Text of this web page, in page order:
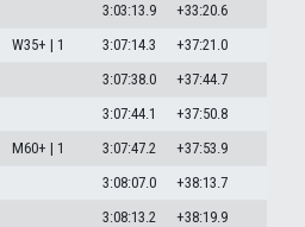
3:03:13.9
+33:20.6
W35+ | 1 3:07:14.3
+37:21.0
3:07:38.0
+37:44.7
3:07:44.1
+37:50.8
M60+ | 1 3:07:47.2
+37:53.9
3:08:07.0
+38:13.7
3:08:13.2 +38:19.9